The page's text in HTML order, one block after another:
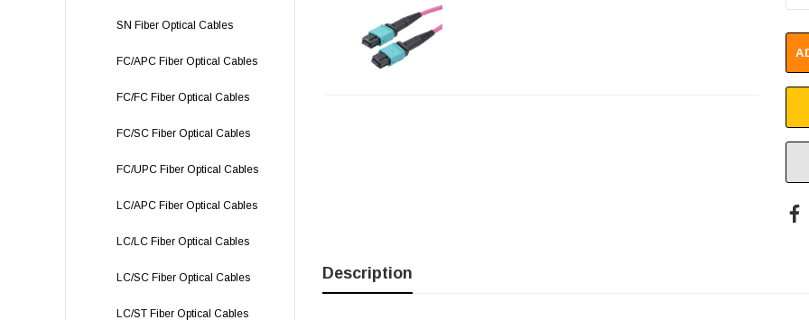
SN Fiber Optical Cables
FC/APC Fiber Optical Cables
FC/FC Fiber Optical Cables
FC/SC Fiber Optical Cables
FC/UPC Fiber Optical Cables
LC/APC Fiber Optical Cables
LC/LC Fiber Optical Cables
LC/SC Fiber Optical Cables
LC/ST Fiber Optical Cables
Description